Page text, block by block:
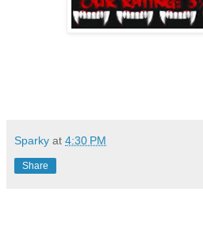
Sparky at 4:30 PM
Share